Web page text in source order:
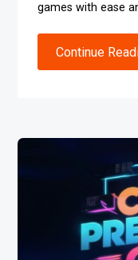
games with ease
Continue